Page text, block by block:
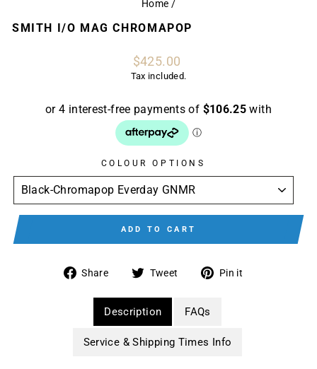
Home /
SMITH I/O MAG CHROMAPOP
Regular
price
$425.00
Tax included.
COLOUR OPTIONS
ADD TO CART
Share
Share
Facebook
Tweet
Tweet Pin it
Description
FAQs
Service & Shipping Times Info